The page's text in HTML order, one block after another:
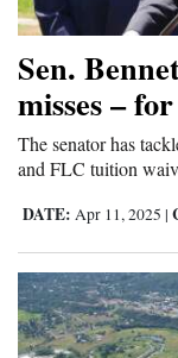
Business
and
Agriculture
Obituaries
Sports
Living
Milestones
Sen.
misses –
The senator has
and FLC tuition
DATE: Apr 11, 2025 |